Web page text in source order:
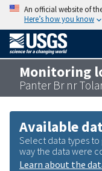
An official website of
Here’s how you know
Monitoring
Panter Br nr
Available
Select data types to
way the data were
Learn about the